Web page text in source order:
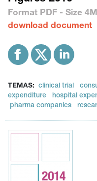
Format PDF - Size
download document
TEMAS: clinical trial
expenditure
hospital
pharma companies